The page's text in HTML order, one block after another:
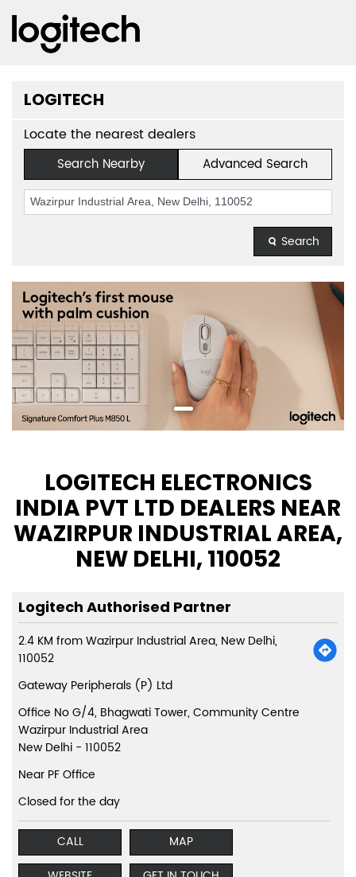
LOGITECH
Locate the nearest dealers
Search Nearby Advanced Search
Search
LOGITECH ELECTRONICS
INDIA PVT LTD DEALERS NEAR
WAZIRPUR INDUSTRIAL AREA,
NEW DELHI, 110052
Logitech Authorised Partner
2.4 KM from Wazirpur Industrial Area, New Delhi,
110052
Gateway Peripherals (P) Ltd
Office No G/4, Bhagwati Tower, Community Centre
Wazirpur Industrial Area
New Delhi - 110052
Near PF Office
Closed for the day
CALL
MAP